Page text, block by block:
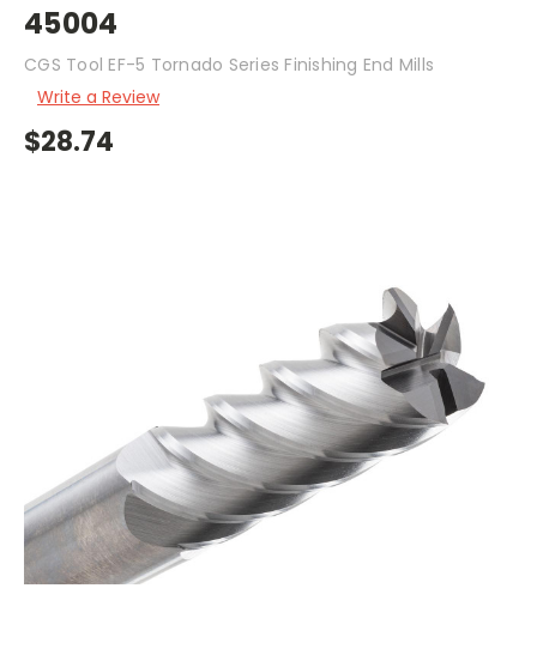
45004
CGS Tool EF-5 Tornado Series Finishing End Mills
Write a Review
$28.74